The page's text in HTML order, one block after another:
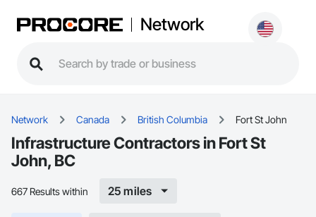
Network
Network Canada British Columbia Fort St John
Infrastructure Contractors in Fort St
John, BC
667 Results within 25 miles